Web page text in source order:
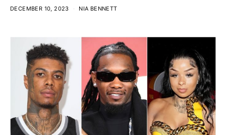
DECEMBER 10, 2023 NIA BENNETT